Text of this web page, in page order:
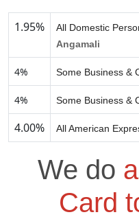
1.95%
All Domestic
Angamali
4% Some Business &
4% Some Business &
4.00% All American
We do
Card